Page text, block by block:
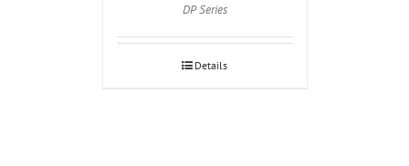
DP Series
Details